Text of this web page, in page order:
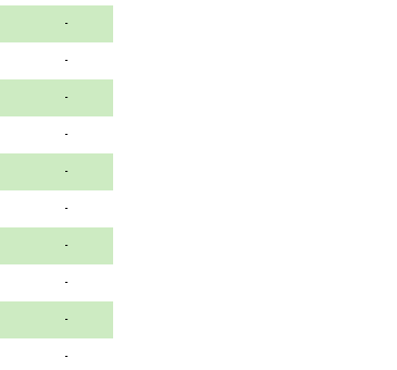
-
-
-
-
-
-
-
-
-
-